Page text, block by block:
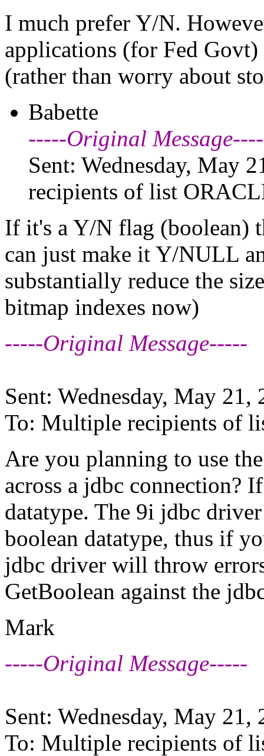
I much prefer Y/N.
applications (for Fed
(rather than worry about
Babette
-----Original
Sent: Wednesday, May
recipients of list
If it's a Y/N flag (boolean)
can just make it Y/NULL
substantially reduce the
bitmap indexes now)
-----Original Message-----
Sent: Wednesday, May
To: Multiple recipients of
Are you planning to use
across a jdbc connection?
datatype. The 9i jdbc
boolean datatype, thus if
jdbc driver will throw
GetBoolean against the
Mark
-----Original Message-----
Sent: Wednesday, May
To: Multiple recipients of